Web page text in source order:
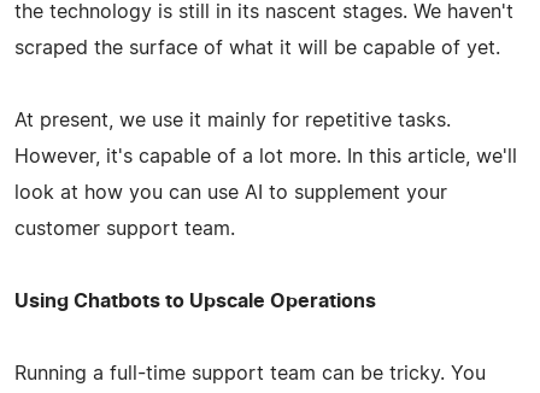
the technology is still in its nascent stages. We haven't
scraped the surface of what it will be capable of yet.
At present, we use it mainly for repetitive tasks.
However, it's capable of a lot more. In this article, we'll
look at how you can use AI to supplement your
customer support team.
Using Chatbots to Upscale Operations
Running a full-time support team can be tricky. You